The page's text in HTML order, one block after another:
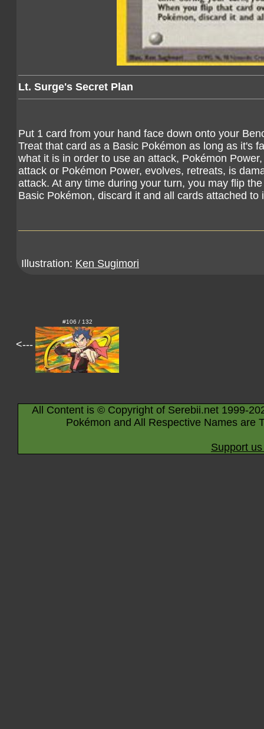
Lt. Surge's Secret Plan
Put 1 card from your hand face down onto your
Treat that card as a Basic Pokémon as long as it's
what it is in order to use an attack, Pokémon
attack or Pokémon Power, evolves, retreats, is
attack. At any time during your turn, you may flip
Basic Pokémon, discard it and all cards attached to
Illustration: Ken Sugimori
<---
#106 / 132
All Content is © Copyright of Serebii.net 1999-
Pokémon and All Respective Names are
Support